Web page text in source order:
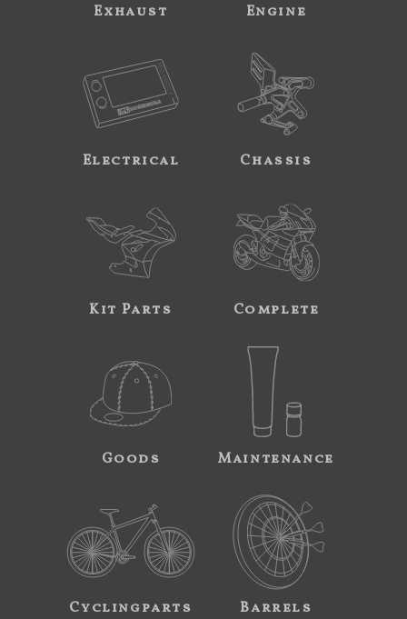
Exhaust Engine
Electrical Chassis
Kit Parts Complete
Goods Maintenance
Cyclingparts Barrels